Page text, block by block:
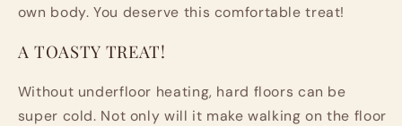
own body. You deserve this comfortable treat!
A TOASTY TREAT!
Without underfloor heating, hard floors can be
super cold. Not only will it make walking on the floor